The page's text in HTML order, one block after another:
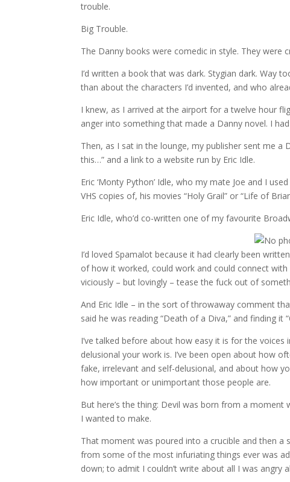
trouble.
Big Trouble.
The Danny books were comedic in style. They were
I’d written a book that was dark. Stygian dark. Way
than about the characters I’d invented, and who
I knew, as I arrived at the airport for a twelve hour
anger into something that made a Danny novel. I
Then, as I sat in the lounge, my publisher sent me a
this…” and a link to a website run by Eric Idle.
Eric ‘Monty Python’ Idle, who my mate Joe and I
VHS copies of, his movies “Holy Grail” or “Life of
Eric Idle, who’d co-written one of my favourite
I’d loved Spamalot because it had clearly been
of how it worked, could work and could connect
viciously – but lovingly – tease the fuck out of
And Eric Idle – in the sort of throwaway comment
said he was reading “Death of a Diva,” and finding it
I’ve talked before about how easy it is for the
delusional your work is. I’ve been open about how
fake, irrelevant and self-delusional, and about how
how important or unimportant those people are.
But here’s the thing: Devil was born from a
I wanted to make.
That moment was poured into a crucible and then
from some of the most infuriating things ever was
down; to admit I couldn’t write about all I was